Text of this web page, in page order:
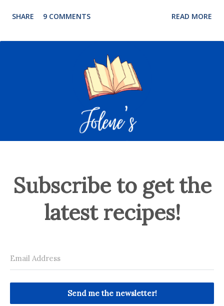
SHARE 9 COMMENTS READ MORE
Subscribe to get the
latest recipes!
Send me the newsletter!